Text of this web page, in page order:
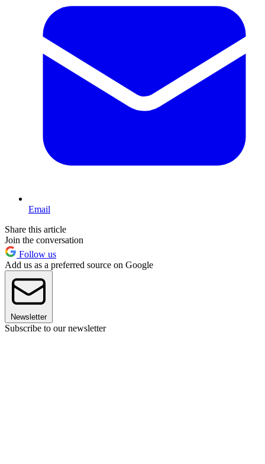
Email
Share this article
Join the conversation
Follow us
Add us as a preferred source on Google
Newsletter
Subscribe to our newsletter